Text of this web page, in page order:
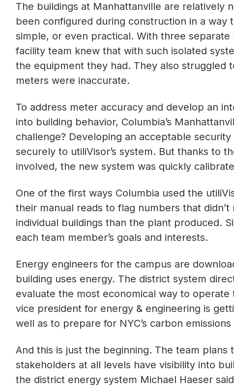
The buildings at Manhattanville are relatively
been configured during construction in a
simple, or even practical. With three
facility team knew that with such isolated
the equipment they had. They also struggled
meters were inaccurate.
To address meter accuracy and develop an
into building behavior, Columbia’s
challenge? Developing an acceptable
securely to utiliVisor’s system. But thanks to
involved, the new system was quickly
One of the first ways Columbia used the
their manual reads to flag numbers that
individual buildings than the plant produced.
each team member’s goals and interests.
Energy engineers for the campus are
building uses energy. The district system
evaluate the most economical way to
vice president for energy & engineering is
well as to prepare for NYC’s carbon
And this is just the beginning. The team
stakeholders at all levels have visibility into
the district energy system Michael Haeser